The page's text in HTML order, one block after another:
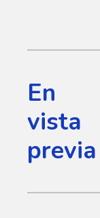
En
vista
previa